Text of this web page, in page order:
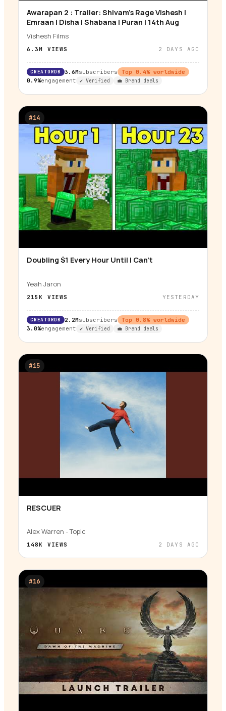
▶
Awarapan 2 : Trailer: Shivam’s Rage Vishesh |
Emraan | Disha | Shabana | Puran | 14th Aug
Vishesh Films
6.3M VIEWS 2 DAYS AGO
CREATORDB 3.6Msubscribers Top 0.4% worldwide
0.9%engagement ✔ Verified 💼 Brand deals
#14
▶
Doubling $1 Every Hour Until I Can't
Yeah Jaron
215K VIEWS YESTERDAY
CREATORDB 2.2Msubscribers Top 0.8% worldwide
3.0%engagement ✔ Verified 💼 Brand deals
#15
▶
RESCUER
Alex Warren - Topic
148K VIEWS 2 DAYS AGO
#16